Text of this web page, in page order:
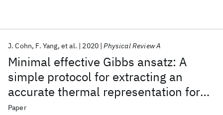
Minimal effective Gibbs ansatz: A
simple protocol for extracting an
accurate thermal representation for
quantum simulation
J. Cohn F. Yang et al. 2020 Physical Review A
Paper
ICML 2026 ACL 2026 ECTC 2026 ICLR 2026
CHI 2026
ICSE 2026
Popular topics